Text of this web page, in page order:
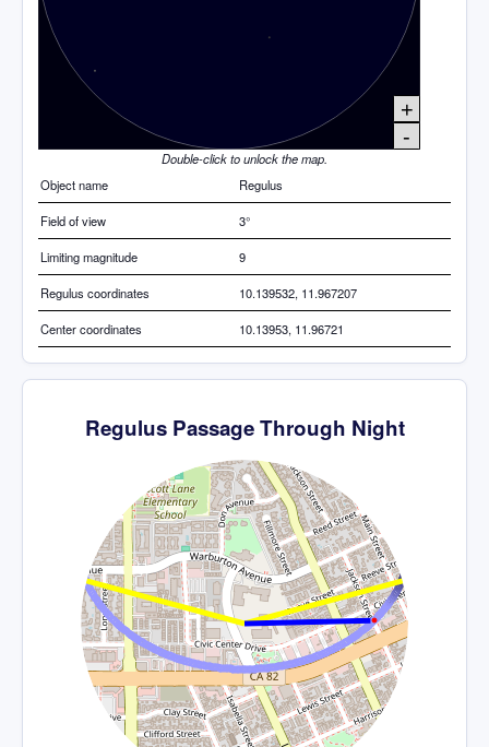
+
-
Double-click to unlock the map.
Object name
Regulus
Field of view 3°
Limiting magnitude 9
Regulus coordinates 10.139532, 11.967207
Center coordinates 10.13953, 11.96721
Regulus Passage Through Night